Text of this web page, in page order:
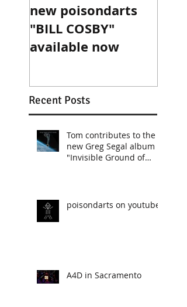
Recent Posts
new poisondarts
"BILL COSBY"
available now
Tom contributes to the
new Greg Segal album
"Invisible Ground of
poisondarts on youtube
A4D in Sacramento